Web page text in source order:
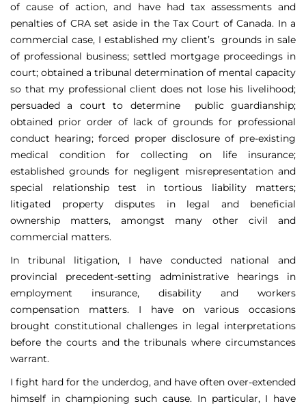
of cause of action, and have had tax assessments and
penalties of CRA set aside in the Tax Court of Canada. In a
commercial case, I established my client’s grounds in sale
of professional business; settled mortgage proceedings in
court; obtained a tribunal determination of mental capacity
so that my professional client does not lose his livelihood;
persuaded a court to determine public guardianship;
obtained prior order of lack of grounds for professional
conduct hearing; forced proper disclosure of pre-existing
medical condition for collecting on life insurance;
established grounds for negligent misrepresentation and
special relationship test in tortious liability matters;
litigated property disputes in legal and beneficial
ownership matters, amongst many other civil and
commercial matters.
In tribunal litigation, I have conducted national and
provincial precedent-setting administrative hearings in
employment insurance, disability and workers
compensation matters. I have on various occasions
brought constitutional challenges in legal interpretations
before the courts and the tribunals where circumstances
warrant.
I fight hard for the underdog, and have often over-extended
himself in championing such cause. In particular, I have